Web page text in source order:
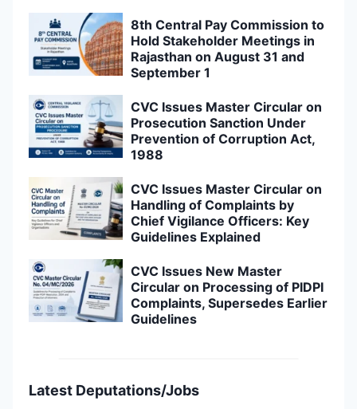
8th Central Pay Commission to
Hold Stakeholder Meetings in
Rajasthan on August 31 and
September 1
CVC Issues Master Circular on
Prosecution Sanction Under
Prevention of Corruption Act,
1988
CVC Issues Master Circular on
Handling of Complaints by
Chief Vigilance Officers: Key
Guidelines Explained
CVC Issues New Master
Circular on Processing of PIDPI
Complaints, Supersedes Earlier
Guidelines
Latest Deputations/Jobs